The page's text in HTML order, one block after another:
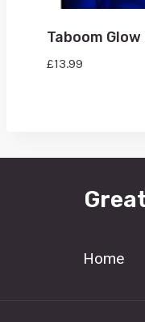
Taboom
£13.99
Home